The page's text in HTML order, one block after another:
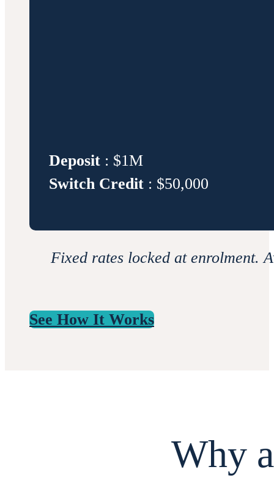
Deposit : $1M
Switch Credit : $50,000
Fixed rates locked at enrolment.
See How It Works
Why